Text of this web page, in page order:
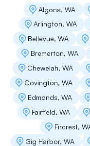
Alvin Prakash
Flat Roof Pros
with. They were
skilled and
called them they
very kind, he
explained me
questions. He
and every steps.
my place to fix
fantastic job. I
Pros.
Algona, WA
Arlington, WA
Bellevue, WA
Bremerton, WA
Chewelah, WA
Covington, WA
Edmonds, WA
Fairfield, WA
Fircrest,
Gig Harbor, WA